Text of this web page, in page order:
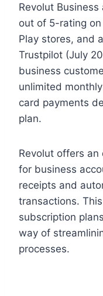
Revolut
out of 5-rating
Play stores, and
Trustpilot (July
business
unlimited
card payments
plan.
Revolut offers
for business
receipts and
transactions.
subscription
way of
processes.